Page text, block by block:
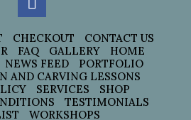
CHECKOUT
CONTACT US
FAQ GALLERY
HOME
NEWS FEED
PORTFOLIO
AND CARVING LESSONS
SERVICES
SHOP
TESTIMONIALS
WORKSHOPS